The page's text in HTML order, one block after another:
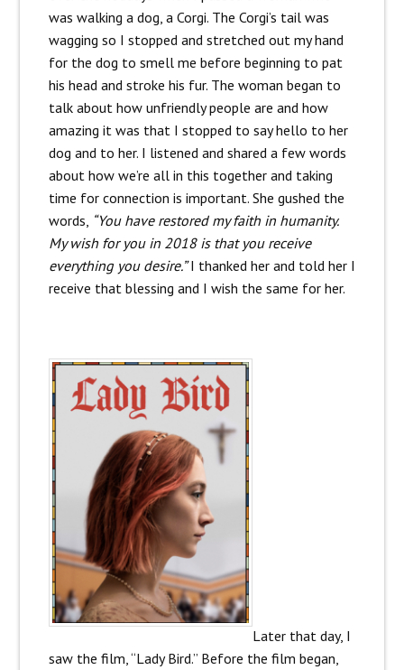
was walking a dog, a Corgi. The Corgi’s tail was
wagging so I stopped and stretched out my hand
for the dog to smell me before beginning to pat
his head and stroke his fur. The woman began to
talk about how unfriendly people are and how
amazing it was that I stopped to say hello to her
dog and to her. I listened and shared a few words
about how we’re all in this together and taking
time for connection is important. She gushed the
words, “You have restored my faith in humanity.
My wish for you in 2018 is that you receive
everything you desire.”I thanked her and told her I
receive that blessing and I wish the same for her.
Later that day, I
saw the film, “Lady Bird.” Before the film began,